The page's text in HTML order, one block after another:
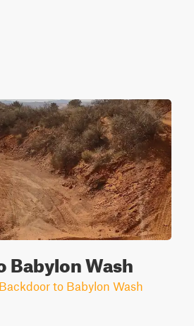
Babylon Wash
to Babylon Wash